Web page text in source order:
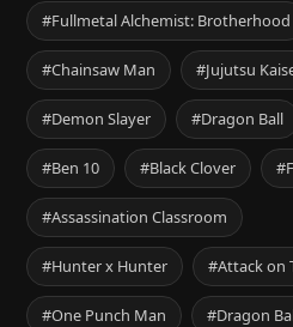
#Fullmetal Alchemist: Brotherhood
#Chainsaw Man #Jujutsu
#Demon Slayer #Dragon Ball
#Ben 10 #Black Clover
#Assassination Classroom
#Hunter x Hunter #Attack on
#One Punch Man #Dragon